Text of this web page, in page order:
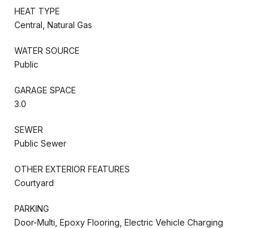
HEAT TYPE
Central, Natural Gas
WATER SOURCE
Public
GARAGE SPACE
3.0
SEWER
Public Sewer
OTHER EXTERIOR FEATURES
Courtyard
PARKING
Door-Multi, Epoxy Flooring, Electric Vehicle Charging